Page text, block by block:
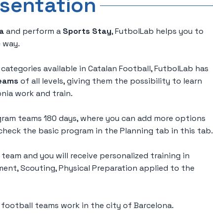
and perform a Sports Stay, FutbolLab helps you to
available in Catalan Football, FutbolLab has
of all levels, giving them the possibility to learn
work and train.
teams 180 days, where you can add more options
the basic program in the Planning tab in this tab.
and you will receive personalized training in
Scouting, Physical Preparation applied to the
football teams work in the city of Barcelona.